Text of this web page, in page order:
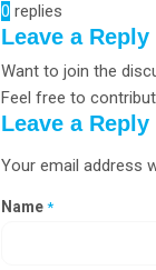
0 replies
Leave a Reply
Want to join the
Feel free to
Leave a Reply
Your email address
Name *